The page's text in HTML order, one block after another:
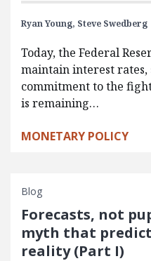
Ryan Young, Steve Swedberg
Today, the Federal
maintain interest
commitment to the
is remaining…
MONETARY POLICY
Blog
Forecasts, not
myth that
reality (Part I)